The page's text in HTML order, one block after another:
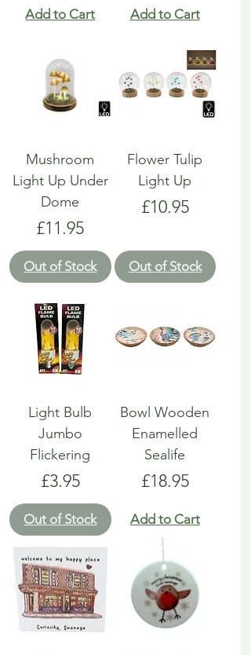
Add to Cart Add to Cart
Mushroom
Light Up Under
Dome
Price
£11.95
Out of Stock
Flower Tulip
Light Up
Price
£10.95
Out of Stock
Light Bulb
Jumbo
Flickering
Price
£3.95
Out of Stock
Bowl Wooden
Enamelled
Sealife
Price
£18.95
Add to Cart